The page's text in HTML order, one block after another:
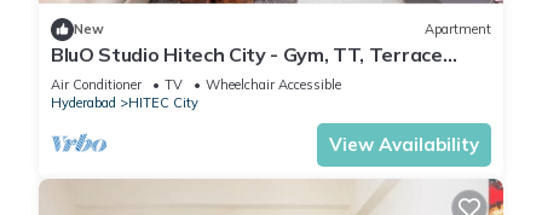
New Apartment
BluO Studio Hitech City - Gym, TT, Terrace
Garden
Air Conditioner TV
Wheelchair Accessible
Hyderabad
HITEC City
View Availability